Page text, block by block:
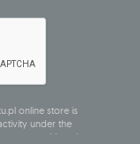
online store is
under the
entered into the